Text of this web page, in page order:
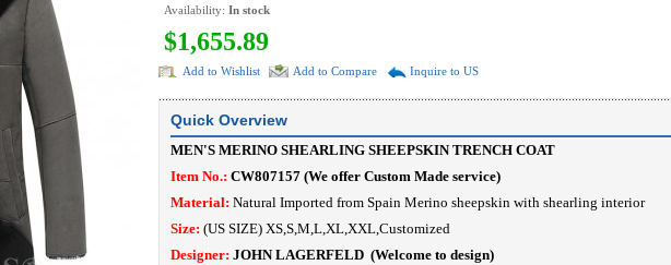
Availability: In stock
$1,655.89
Add to Wishlist Add to Compare Inquire to US
Quick Overview
MEN'S MERINO SHEARLING SHEEPSKIN TRENCH COAT
Item No.: CW807157 (We offer Custom Made service)
Material: Natural Imported from Spain Merino sheepskin with shearling interior
Size: (US SIZE) XS,S,M,L,XL,XXL,Customized
Designer: JOHN LAGERFELD (Welcome to design)